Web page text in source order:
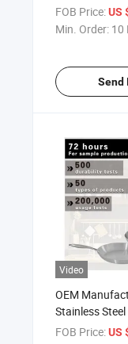
FOB Price:US
Min. Order: 10
Send
Video
OEM
Stainless
FOB Price:US